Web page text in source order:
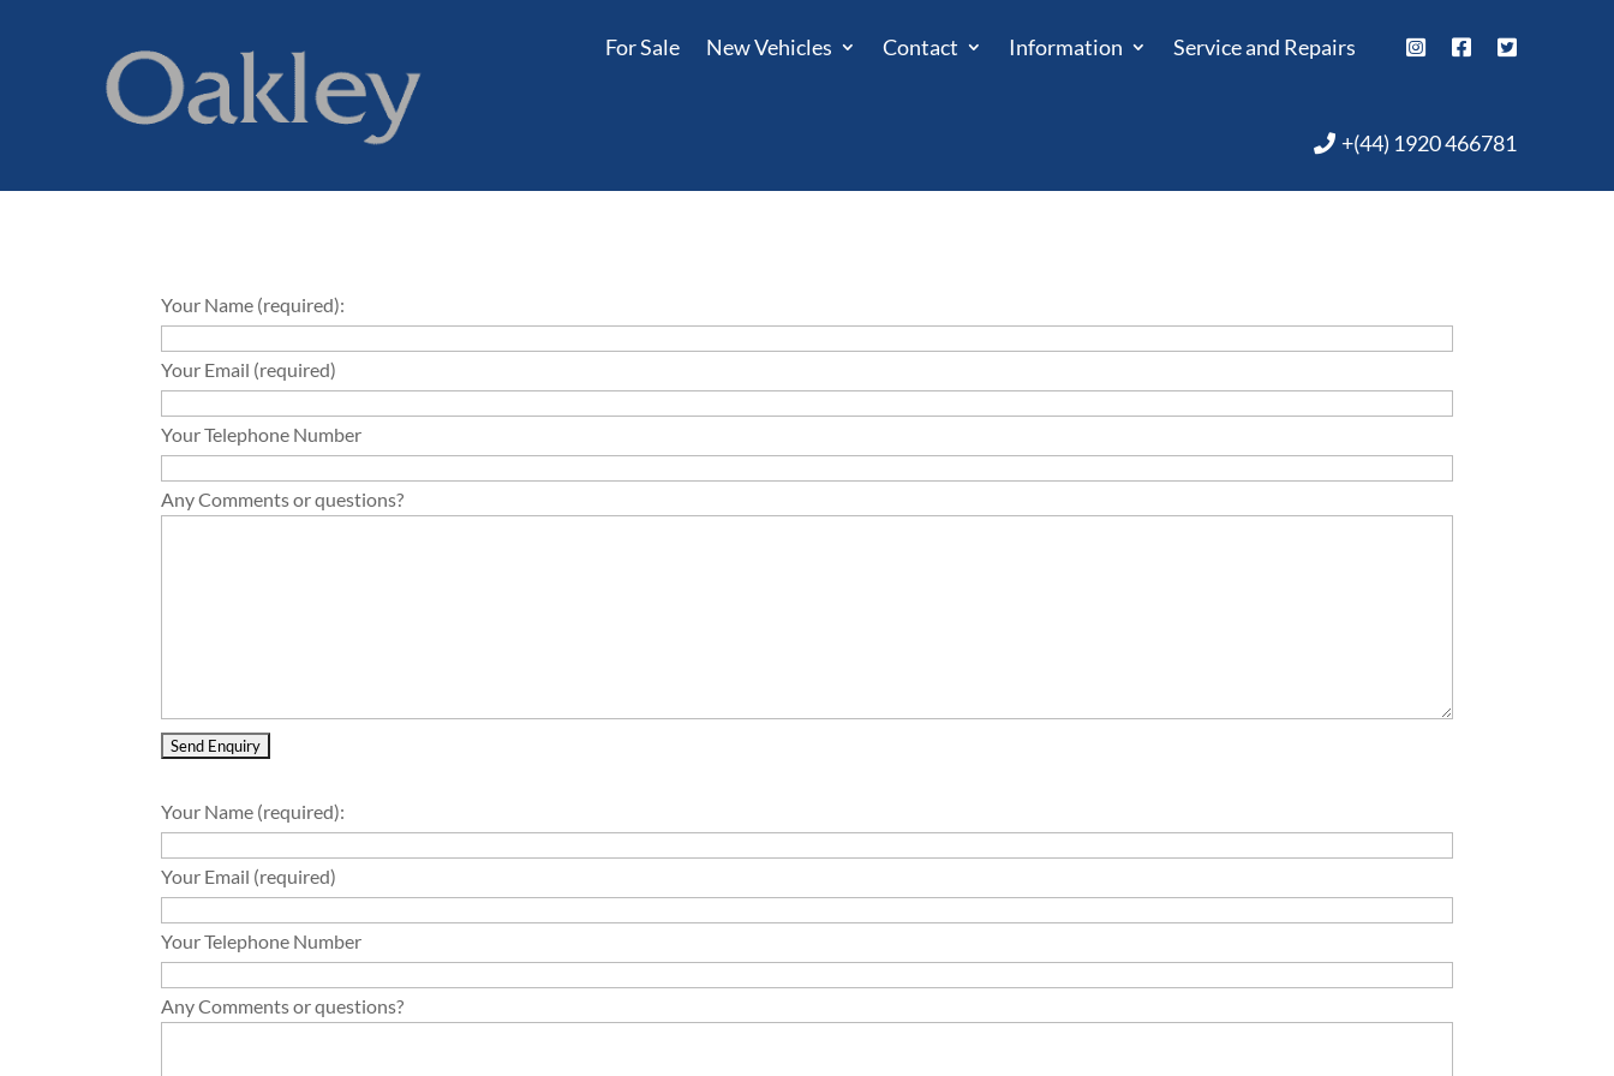
For Sale New Vehicles Contact Information Service and Repairs
+(44) 1920 466781
Your Name (required):
Your Email (required)
Your Telephone Number
Any Comments or questions?
Your Name (required):
Your Email (required)
Your Telephone Number
Any Comments or questions?